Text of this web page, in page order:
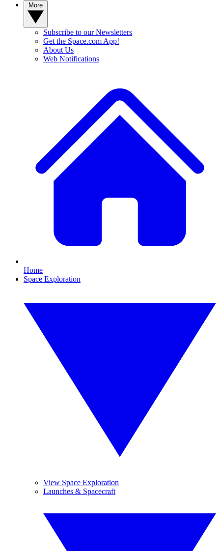
Subscribe to our Newsletters
Get the Space.com App!
About Us
Web Notifications
Home
Space Exploration
View Space Exploration
Launches & Spacecraft